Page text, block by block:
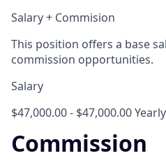
Salary + Commision
This position offers a base
commission opportunities.
Salary
$47,000.00 - $47,000.00 Yearly
Commission